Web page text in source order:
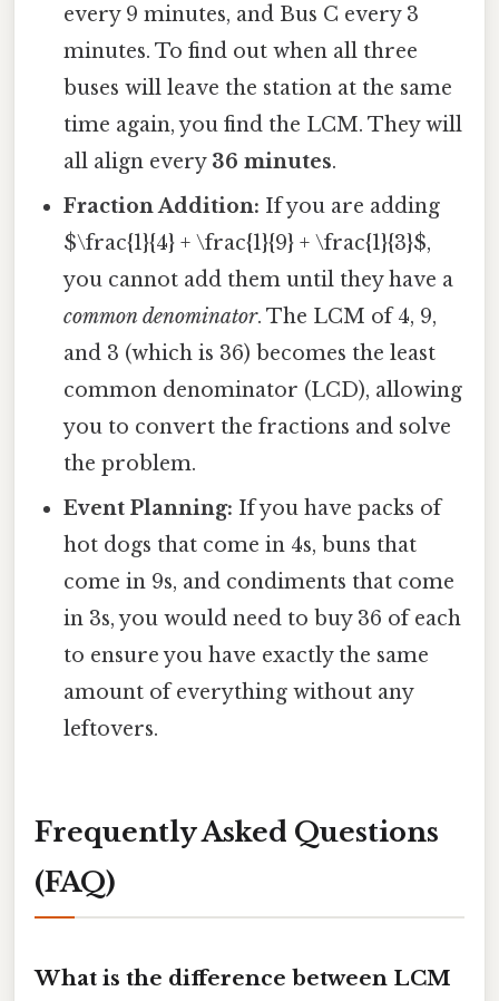
every 9 minutes, and Bus C every 3
minutes. To find out when all three
buses will leave the station at the same
time again, you find the LCM. They will
all align every 36 minutes.
Fraction Addition: If you are adding
$\frac{1}{4} + \frac{1}{9} + \frac{1}{3}$,
you cannot add them until they have a
common denominator. The LCM of 4, 9,
and 3 (which is 36) becomes the least
common denominator (LCD), allowing
you to convert the fractions and solve
the problem.
Event Planning: If you have packs of
hot dogs that come in 4s, buns that
come in 9s, and condiments that come
in 3s, you would need to buy 36 of each
to ensure you have exactly the same
amount of everything without any
leftovers.
Frequently Asked Questions
(FAQ)
What is the difference between LCM